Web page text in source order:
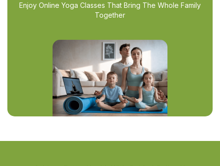
Enjoy Online Yoga Classes That Bring The Whole Family
Together